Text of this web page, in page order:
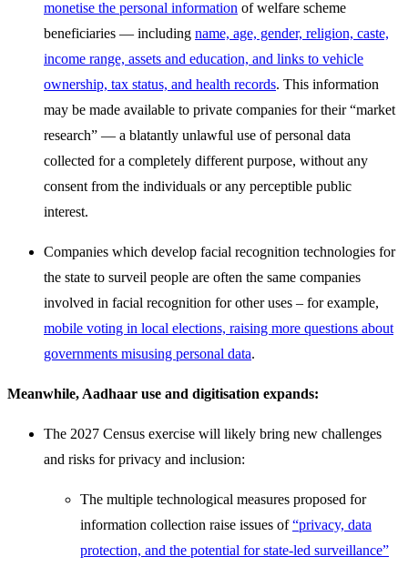
monetise the personal information of welfare scheme
beneficiaries — including name, age, gender, religion, caste,
income range, assets and education, and links to vehicle
ownership, tax status, and health records. This information
may be made available to private companies for their “market
research” — a blatantly unlawful use of personal data
collected for a completely different purpose, without any
consent from the individuals or any perceptible public
interest.
Companies which develop facial recognition technologies for
the state to surveil people are often the same companies
involved in facial recognition for other uses – for example,
mobile voting in local elections, raising more questions about
governments misusing personal data.
Meanwhile, Aadhaar use and digitisation expands:
The 2027 Census exercise will likely bring new challenges
and risks for privacy and inclusion:
The multiple technological measures proposed for
information collection raise issues of“privacy, data
protection, and the potential for state-led surveillance”